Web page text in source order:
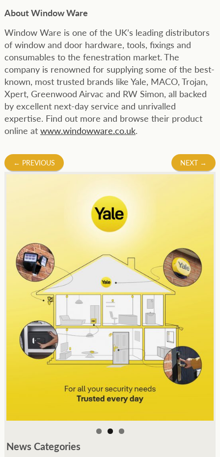
About Window Ware
Window Ware is one of the UK’s leading distributors
of window and door hardware, tools, fixings and
consumables to the fenestration market. The
company is renowned for supplying some of the best-
known, most trusted brands like Yale, MACO, Trojan,
Xpert, Greenwood Airvac and RW Simon, all backed
by excellent next-day service and unrivalled
expertise. Find out more and browse their product
online at www.windowware.co.uk.
Post
← PREVIOUS NEXT →
News Categories